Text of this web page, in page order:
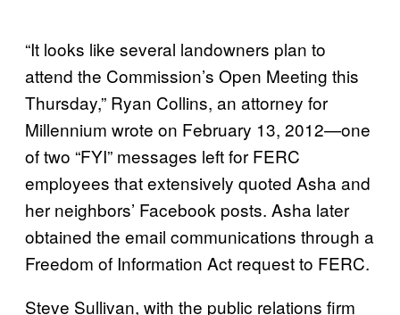
“It looks like several landowners plan to
attend the Commission’s Open Meeting this
Thursday,” Ryan Collins, an attorney for
Millennium wrote on February 13, 2012—one
of two “FYI” messages left for FERC
employees that extensively quoted Asha and
her neighbors’ Facebook posts. Asha later
obtained the email communications through a
Freedom of Information Act request to FERC.
Steve Sullivan, with the public relations firm